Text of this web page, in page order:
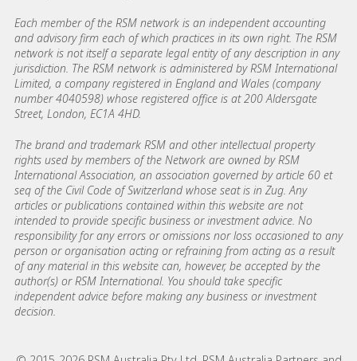
Each member of the RSM network is an independent accounting
and advisory firm each of which practices in its own right. The RSM
network is not itself a separate legal entity of any description in any
jurisdiction. The RSM network is administered by RSM International
Limited, a company registered in England and Wales (company
number 4040598) whose registered office is at 200 Aldersgate
Street, London, EC1A 4HD.
The brand and trademark RSM and other intellectual property
rights used by members of the Network are owned by RSM
International Association, an association governed by article 60 et
seq of the Civil Code of Switzerland whose seat is in Zug. Any
articles or publications contained within this website are not
intended to provide specific business or investment advice. No
responsibility for any errors or omissions nor loss occasioned to any
person or organisation acting or refraining from acting as a result
of any material in this website can, however, be accepted by the
author(s) or RSM International. You should take specific
independent advice before making any business or investment
decision.